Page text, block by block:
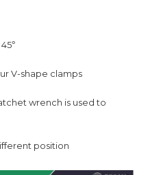
°
V-shape clamps
wrench is used to
position